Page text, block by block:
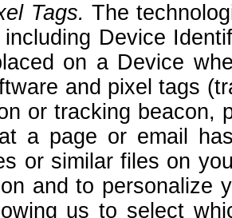
Tags. The
including Device
on a Device
and pixel tags
or tracking beacon,
a page or email
or similar files on
and to personalize
us to select